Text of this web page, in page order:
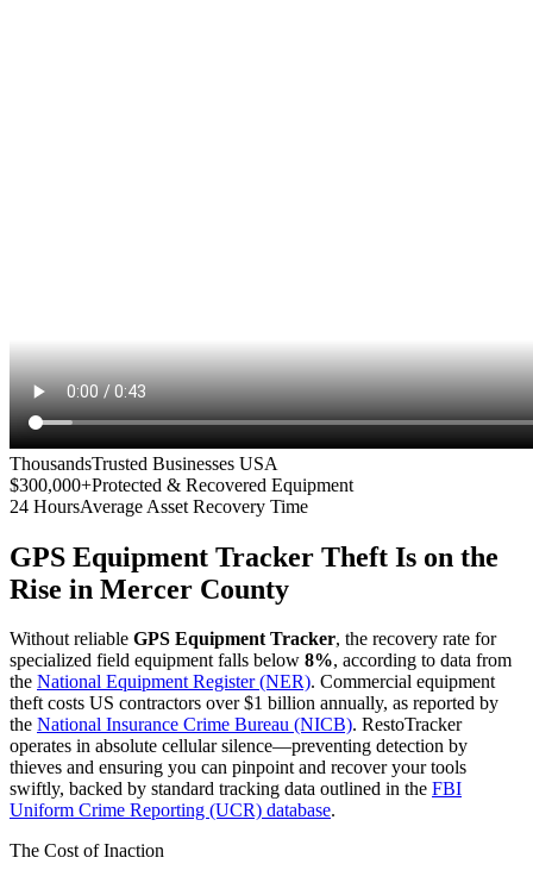
ThousandsTrusted Businesses USA
$300,000+Protected & Recovered Equipment
24 HoursAverage Asset Recovery Time
GPS Equipment Tracker Theft Is on the
Rise in Mercer County
Without reliable GPS Equipment Tracker, the recovery rate for
specialized field equipment falls below 8%, according to data from
the National Equipment Register (NER). Commercial equipment
theft costs US contractors over $1 billion annually, as reported by
the National Insurance Crime Bureau (NICB). RestoTracker
operates in absolute cellular silence—preventing detection by
thieves and ensuring you can pinpoint and recover your tools
swiftly, backed by standard tracking data outlined in the FBI
Uniform Crime Reporting (UCR) database.
The Cost of Inaction